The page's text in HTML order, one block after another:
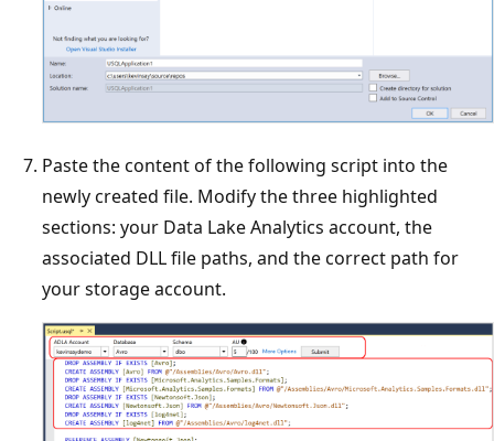
Paste the content of the following script into the
newly created file. Modify the three highlighted
sections: your Data Lake Analytics account, the
associated DLL file paths, and the correct path for
your storage account.